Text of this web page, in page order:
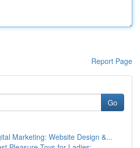
Report Page
Go
Marketing: Website Design &...